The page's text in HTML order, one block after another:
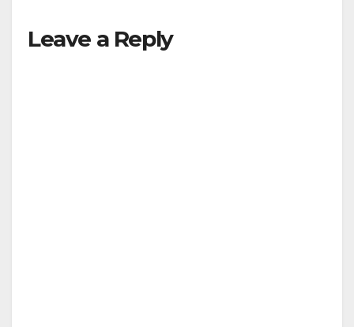
Leave a Reply